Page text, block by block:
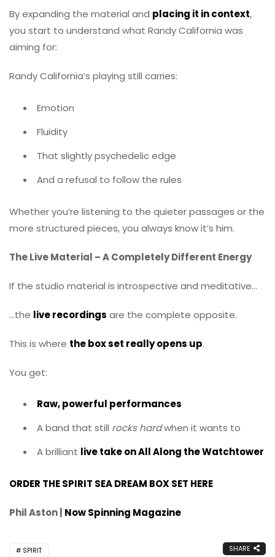
By expanding the material and placing it in context,
you start to understand what Randy California was
aiming for:
Randy California’s playing still carries:
Emotion
Fluidity
That slightly psychedelic edge
And a refusal to follow the rules
Whether you’re listening to the quieter passages or the
more structured pieces, you always know it’s him.
The Live Material – A Completely Different Energy
If the studio material is introspective and meditative…
…the live recordings are the complete opposite.
This is where the box set really opens up.
You get:
Raw, powerful performances
A band that still rocks hardwhen it wants to
A brilliant live take on All Along the Watchtower
ORDER THE SPIRIT SEA DREAM BOX SET HERE
Phil Aston | Now Spinning Magazine
SPIRIT SHARE